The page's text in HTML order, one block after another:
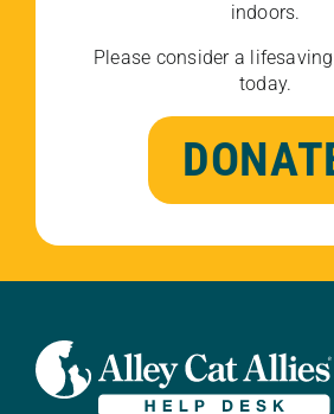
indoors.
Please consider a
today.